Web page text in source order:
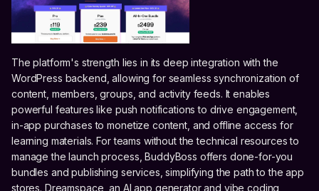
The platform's strength lies in its deep integration with the
WordPress backend, allowing for seamless synchronization of
content, members, groups, and activity feeds. It enables
powerful features like push notifications to drive engagement,
in-app purchases to monetize content, and offline access for
learning materials. For teams without the technical resources to
manage the launch process, BuddyBoss offers done-for-you
bundles and publishing services, simplifying the path to the app
stores. Dreamspace, an AI app generator and vibe coding